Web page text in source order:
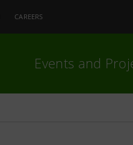
CAREERS
Events and